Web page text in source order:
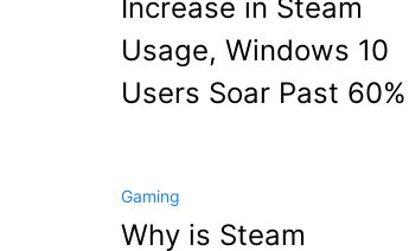
Increase in Steam
Usage, Windows 10
Users Soar Past 60%
Gaming
Why is Steam